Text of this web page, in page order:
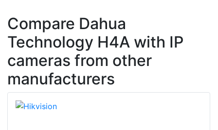
Compare Dahua
Technology H4A with IP
cameras from other
manufacturers